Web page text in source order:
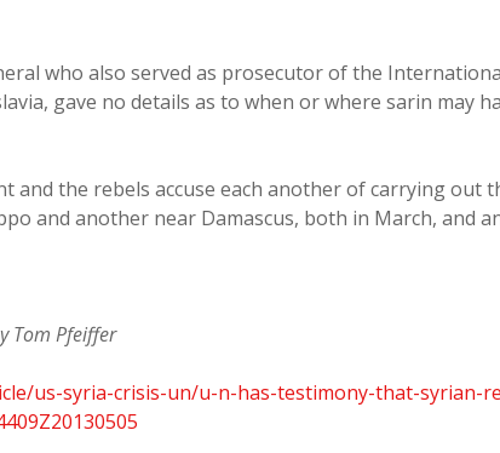
who also served as prosecutor of the
gave no details as to when or where sarin may
and the rebels accuse each another of carrying out
and another near Damascus, both in March, and
Tom Pfeiffer
us-syria-crisis-un/u-n-has-testimony-that-syrian-